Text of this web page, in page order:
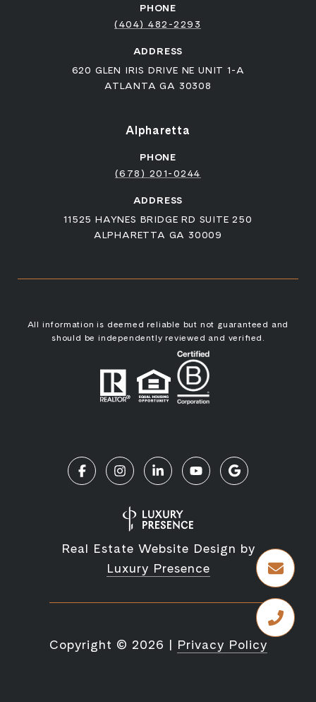
PHONE
(404) 482-2293
ADDRESS
620 GLEN IRIS DRIVE NE UNIT 1-A
ATLANTA GA 30308
Alpharetta
PHONE
(678) 201-0244
ADDRESS
11525 HAYNES BRIDGE RD SUITE 250
ALPHARETTA GA 30009
All information is deemed reliable but not guaranteed and
should be independently reviewed and verified.
Real Estate Website Design by
Luxury Presence
Copyright © 2026 | Privacy Policy